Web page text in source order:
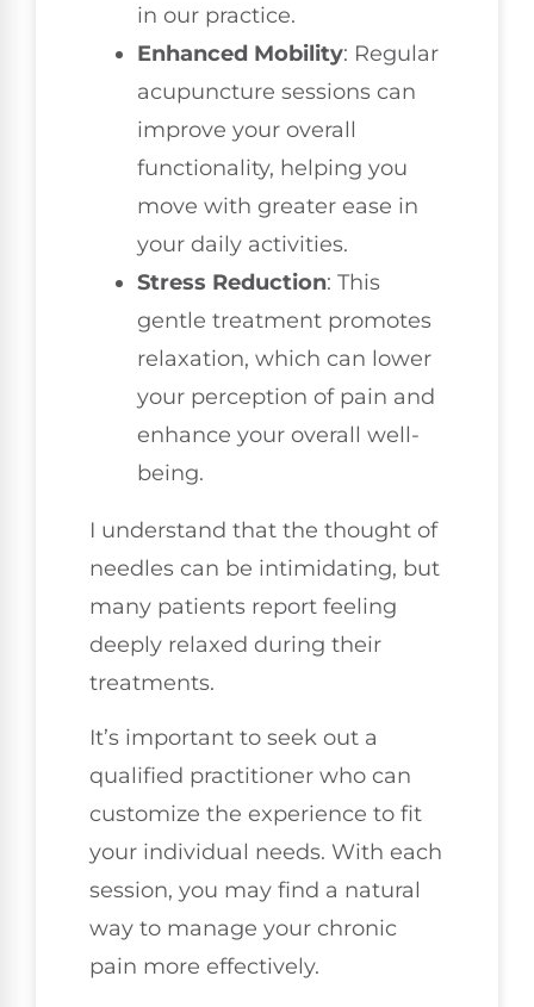
in our practice.
Enhanced Mobility: Regular
acupuncture sessions can
improve your overall
functionality, helping you
move with greater ease in
your daily activities.
Stress Reduction: This
gentle treatment promotes
relaxation, which can lower
your perception of pain and
enhance your overall well-
being.
I understand that the thought of
needles can be intimidating, but
many patients report feeling
deeply relaxed during their
treatments.
It’s important to seek out a
qualified practitioner who can
customize the experience to fit
your individual needs. With each
session, you may find a natural
way to manage your chronic
pain more effectively.